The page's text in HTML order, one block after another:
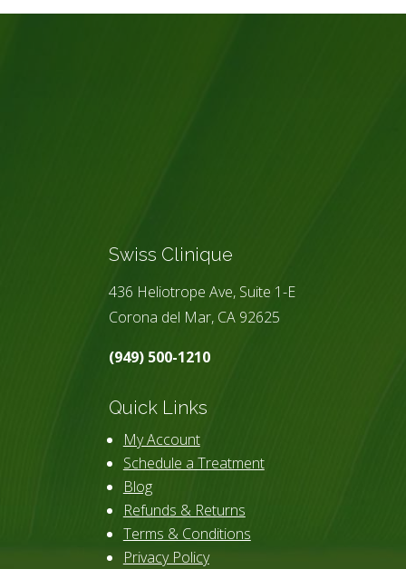
Swiss Clinique
436 Heliotrope Ave, Suite 1-E
Corona del Mar, CA 92625
(949) 500-1210
Quick Links
My Account
Schedule a Treatment
Blog
Refunds & Returns
Terms & Conditions
Privacy Policy